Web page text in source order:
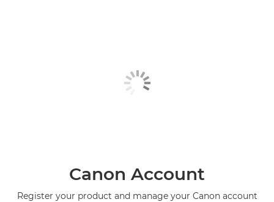
Canon Account
Register your product and manage your Canon account